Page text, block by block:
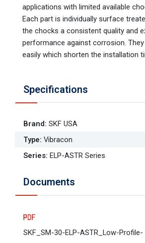
applications with limited available
Each part is individually surface
the chocks a consistent quality and
performance against corrosion.
easily which shorten the installation
Specifications
Brand: SKF USA
Type: Vibracon
Series: ELP-ASTR Series
Documents
SKF_SM-30-ELP-ASTR_Low-Profile-